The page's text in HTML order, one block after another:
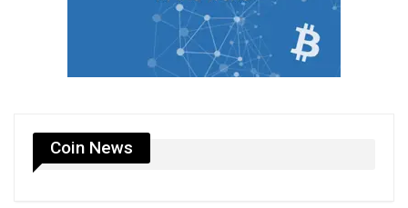
Coin News